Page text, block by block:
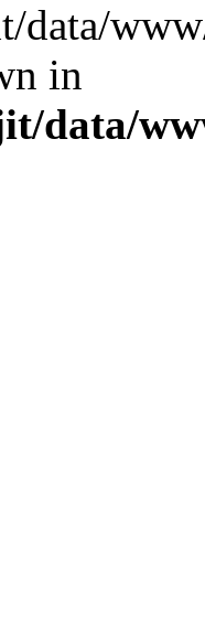
data/
in
data/